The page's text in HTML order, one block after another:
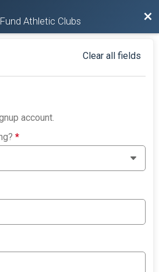
Athletic Clubs
Clear all fields
account.
*